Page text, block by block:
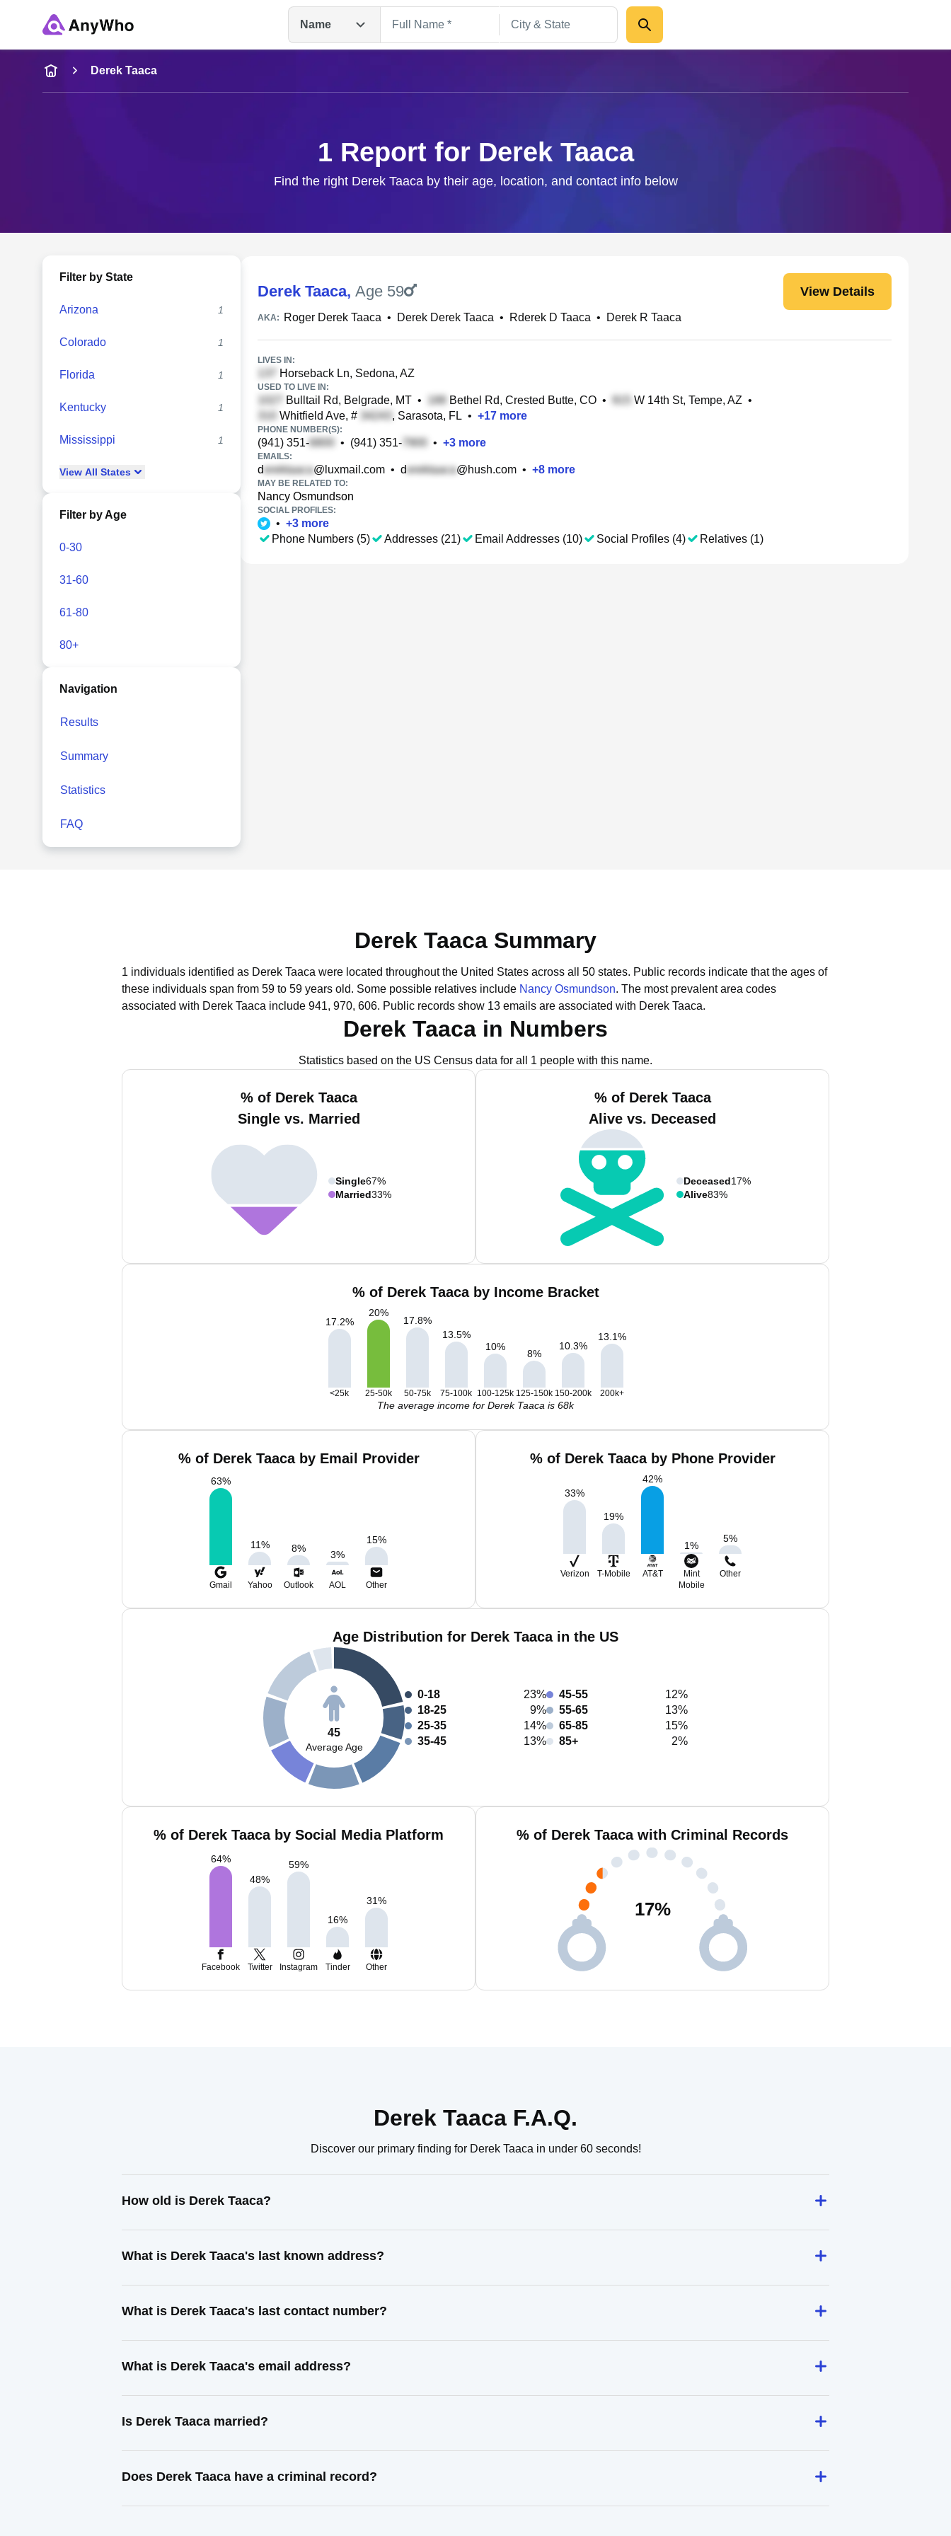
Name
Name
Full Name
Derek Taaca
1 Report for Derek Taaca
Find the right Derek Taaca by their age, location, and contact info below
Filter by State
Arizona 1
Colorado 1
Florida 1
Kentucky 1
Mississippi 1
View All States
Filter by Age
0-30
31-60
61-80
80+
Navigation
Results
Summary
Statistics
FAQ
Derek Taaca, Age 59 View Details
AKA: Roger Derek Taaca • Derek Derek Taaca • Rderek D Taaca • Derek R Taaca
LIVES IN:
Horseback Ln, Sedona, AZ
USED TO LIVE IN:
Bulltail Rd, Belgrade, MT • Bethel Rd, Crested Butte, CO • W 14th St, Tempe, AZ •
Whitfield Ave, #
, Sarasota, FL • +17 more
PHONE NUMBER(S):
(941) 351- • (941) 351- • +3 more
EMAILS:
d @luxmail.com • d @hush.com • +8 more
MAY BE RELATED TO:
Nancy Osmundson
SOCIAL PROFILES:
• +3 more
Phone Numbers (5)
Addresses (21) Email Addresses (10) Social Profiles (4) Relatives (1)
Derek Taaca Summary
1 individuals identified as Derek Taaca were located throughout the United States across all 50 states. Public records indicate that the ages of
these individuals span from 59 to 59 years old. Some possible relatives include Nancy Osmundson. The most prevalent area codes
associated with Derek Taaca include 941, 970, 606. Public records show 13 emails are associated with Derek Taaca.
Derek Taaca in Numbers
Statistics based on the US Census data for all 1 people with this name.
% of Derek Taaca
Single vs. Married
Single67%
Married33%
% of Derek Taaca
Alive vs. Deceased
Deceased17%
Alive83%
% of Derek Taaca by Income Bracket
17.2%
20%
17.8%
13.5%
10%
8%
10.3%
13.1%
<25k 25-50k 50-75k 75-100k 100-125k 125-150k 150-200k 200k+
The average income for Derek Taaca is 68k
% of Derek Taaca by Email Provider
63%
11% 8%
3%
15%
Gmail Yahoo Outlook AOL Other
% of Derek Taaca by Phone Provider
33%
19%
42%
1%
5%
Verizon T-Mobile AT&T
Mint
Mobile
Other
Age Distribution for Derek Taaca in the US
45
Average Age
0-18
23%
18-25
9%
25-35
14%
35-45
13%
45-55
12%
55-65
13%
65-85
15%
85+
2%
% of Derek Taaca by Social Media Platform
64%
48%
59%
16%
31%
Facebook Twitter Instagram Tinder Other
% of Derek Taaca with Criminal Records
17%
Derek Taaca F.A.Q.
Discover our primary finding for Derek Taaca in under 60 seconds!
How old is Derek Taaca?
What is Derek Taaca's last known address?
What is Derek Taaca's last contact number?
What is Derek Taaca's email address?
Is Derek Taaca married?
Does Derek Taaca have a criminal record?